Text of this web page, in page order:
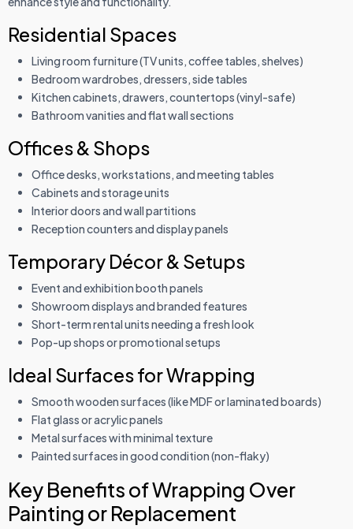
Residential Spaces
Living room furniture (TV units, coffee tables, shelves)
Bedroom wardrobes, dressers, side tables
Kitchen cabinets, drawers, countertops (vinyl-safe)
Bathroom vanities and flat wall sections
Offices & Shops
Office desks, workstations, and meeting tables
Cabinets and storage units
Interior doors and wall partitions
Reception counters and display panels
Temporary Décor & Setups
Event and exhibition booth panels
Showroom displays and branded features
Short-term rental units needing a fresh look
Pop-up shops or promotional setups
Ideal Surfaces for Wrapping
Smooth wooden surfaces (like MDF or laminated boards)
Flat glass or acrylic panels
Metal surfaces with minimal texture
Painted surfaces in good condition (non-flaky)
Key Benefits of Wrapping Over
Painting or Replacement